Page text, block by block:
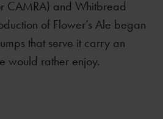
CAMRA) and Whitbread
of Flower’s Ale began
that serve it carry an
would rather enjoy.